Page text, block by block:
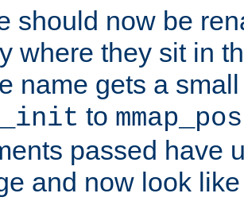
should now be
where they sit in
name gets a
to
passed have
and now look like